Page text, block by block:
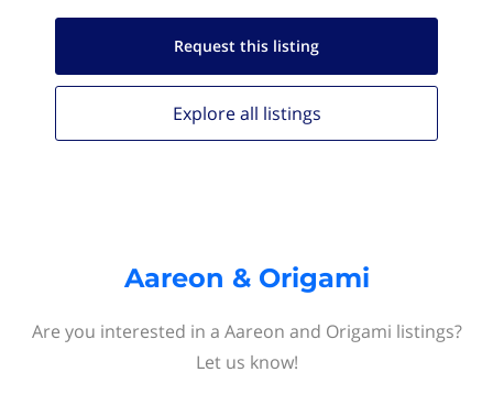
Request this listing
Explore all listings
Aareon & Origami
Are you interested in a Aareon and Origami listings?
Let us know!